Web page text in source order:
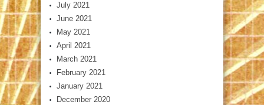
July 2021
June 2021
May 2021
April 2021
March 2021
February 2021
January 2021
December 2020